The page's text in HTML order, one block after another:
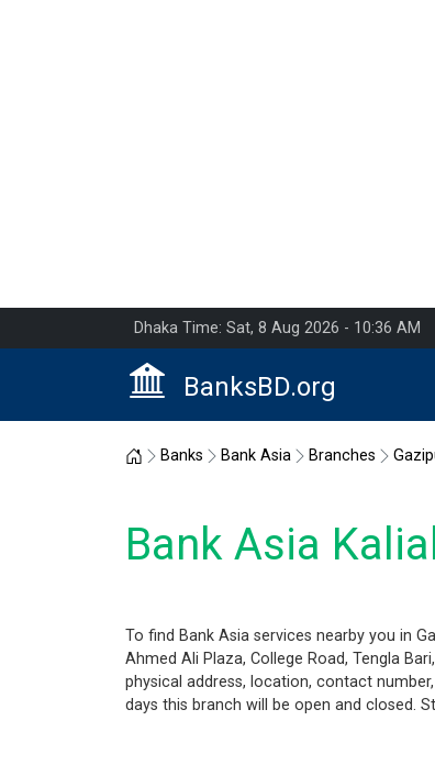
Dhaka Time: Sat, 8 Aug 2026 - 10:36 AM
BanksBD.org
Home
Banks Bank Asia Branches
Bank Asia
To find Bank Asia services nearby you in
Ahmed Ali Plaza, College Road, Tengla
physical address, location, contact
days this branch will be open and closed.